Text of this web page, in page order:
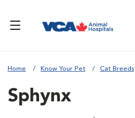
Home Know Your Pet Cat Breeds
Sphynx